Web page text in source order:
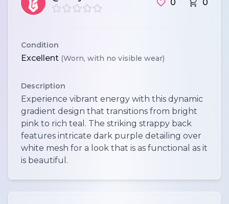
0 0
Condition
Excellent (Worn, with no visible wear)
Description
Experience vibrant energy with this dynamic
gradient design that transitions from bright
pink to rich teal. The striking strappy back
features intricate dark purple detailing over
white mesh for a look that is as functional as it
is beautiful.